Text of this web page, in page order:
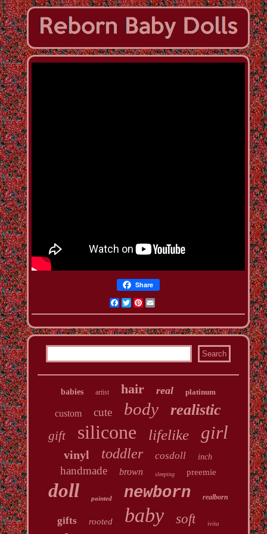
Share
Facebook
TwitterPinterest
babies artist hair real platinum
custom cute body realistic
gift silicone lifelike girl
vinyl toddler cosdoll inch
handmade brown sleeping preemie
doll painted newborn realborn
gifts rooted baby soft ivita